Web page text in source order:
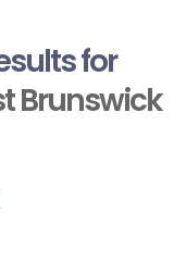
for
Brunswick